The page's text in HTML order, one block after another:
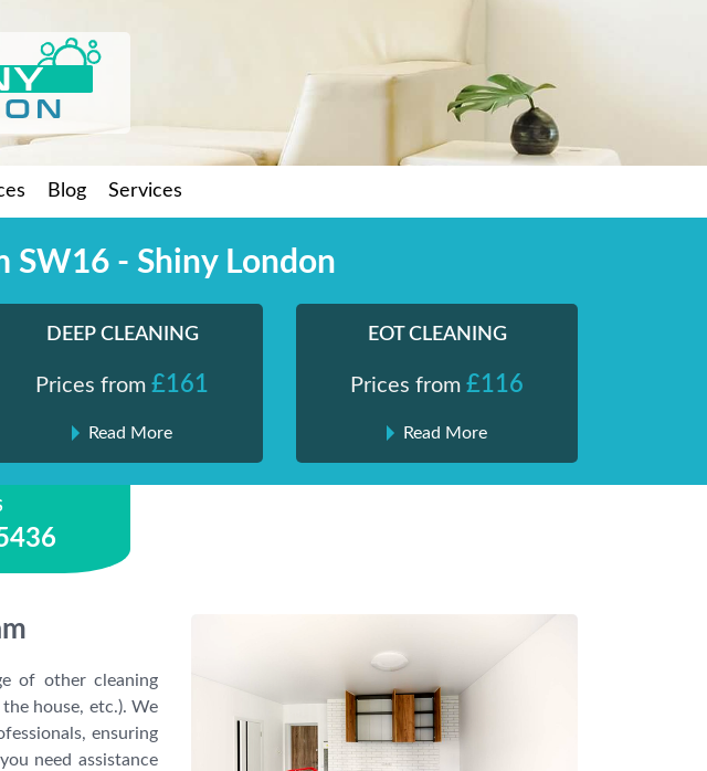
Blog Services
SW16 - Shiny London
DEEP CLEANING
Prices from £161
Read More
EOT CLEANING
Prices from £116
Read More
of other cleaning
house, etc.). We
ensuring
need assistance